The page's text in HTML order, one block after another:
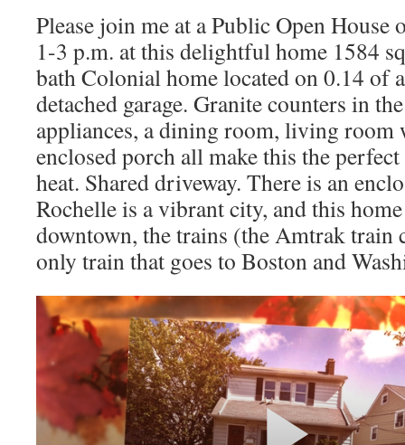
Please join me at a Public Open
1-3 p.m. at this delightful home 1584
bath Colonial home located on 0.14 of
detached garage. Granite counters in
appliances, a dining room, living room
enclosed porch all make this the
heat. Shared driveway. There is an
Rochelle is a vibrant city, and this
downtown, the trains (the Amtrak train
only train that goes to Boston and